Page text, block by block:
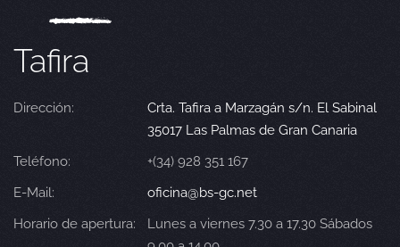
Tafira
Dirección:
Crta. Tafira a Marzagán s/n. El Sabinal
35017 Las Palmas de Gran Canaria
Teléfono:
+(34) 928 351 167
E-Mail:
oficina@bs-gc.net
Horario de apertura:
Lunes a viernes 7.30 a 17.30 Sábados